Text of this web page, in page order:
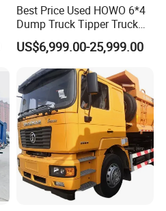
Best Price Used HOWO 6*4
Dump Truck Tipper Truck
Sinotruck Dumper Truck
Heavy Duty Mining Trucks
for Sale
US$6,999.00-25,999.00